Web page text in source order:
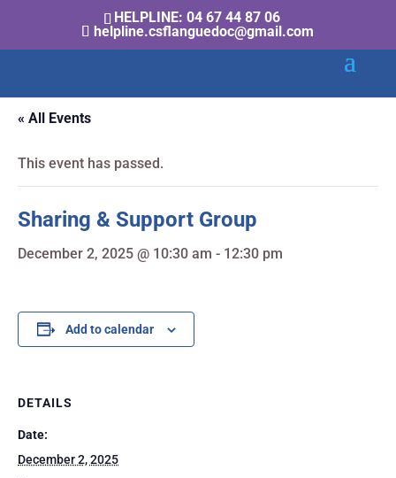
HELPLINE: 04 67 44 87 06
helpline.csflanguedoc@gmail.com
« All Events
This event has passed.
Sharing & Support Group
December 2, 2025 @ 10:30 am - 12:30 pm
Add to calendar
DETAILS
Date:
December 2, 2025